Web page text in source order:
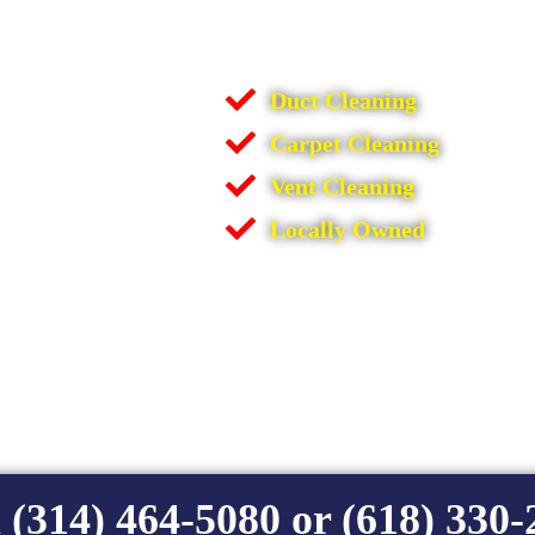
Duct Cleaning
Carpet Cleaning
Vent Cleaning
Locally Owned
464-5080 or (618) 330-